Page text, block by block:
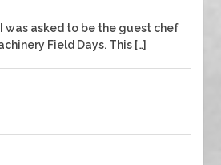
was asked to be the guest chef
Field Days. This […]